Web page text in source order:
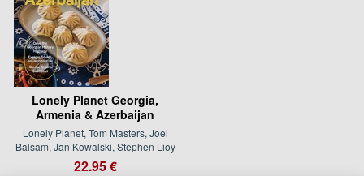
Lonely Planet Georgia,
Armenia & Azerbaijan
Lonely Planet, Tom Masters, Joel
Balsam, Jan Kowalski, Stephen Lioy
22.95 €